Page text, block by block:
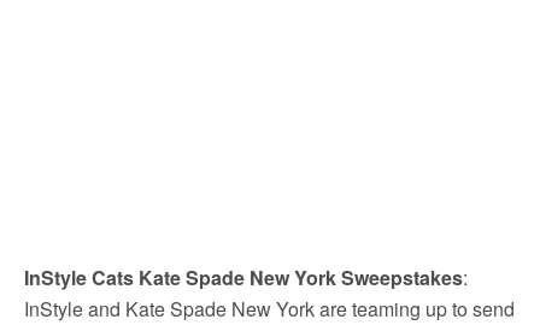
InStyle Cats Kate Spade New York Sweepstakes:
InStyle and Kate Spade New York are teaming up to send